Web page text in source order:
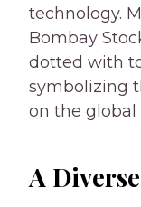
technology.
Bombay
dotted with
symbolizing
on the global
A